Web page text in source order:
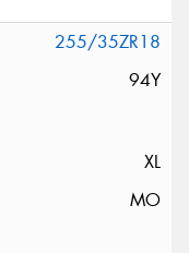
255/35ZR18
94Y
XL
MO